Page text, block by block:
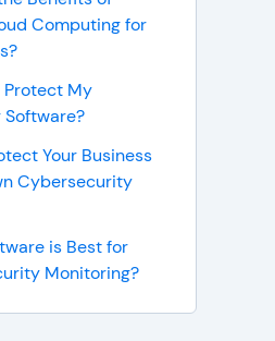
Computing for
Protect My
Your Business
Cybersecurity
is Best for
Monitoring?